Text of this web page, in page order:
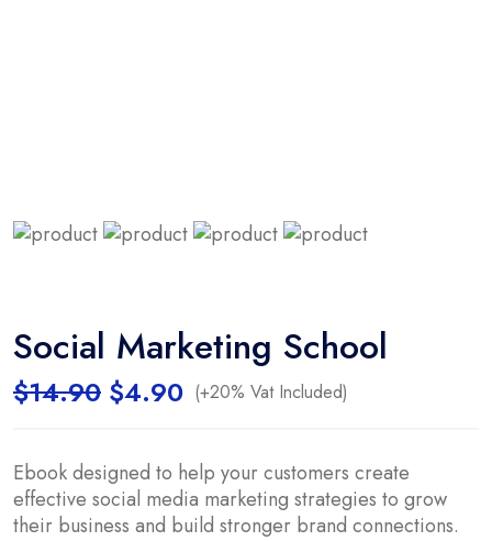
Social Marketing School
$14.90 Original
price
$14.90.
$4.90Current
$4.90.
(+20% Vat Included)
Ebook designed to help your customers create
effective social media marketing strategies to grow
their business and build stronger brand connections.